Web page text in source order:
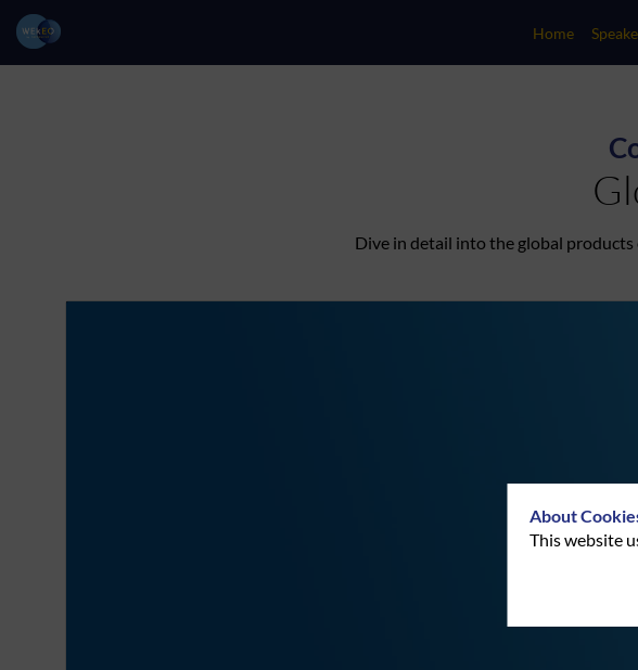
Home
Dive in detail into the global
About
This website